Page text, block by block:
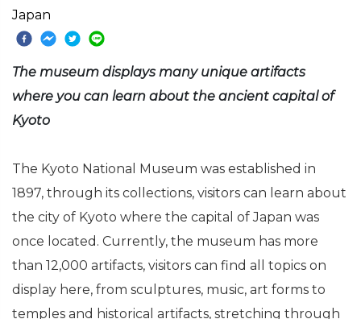
Japan
The museum displays many unique artifacts
where you can learn about the ancient capital of
Kyoto
The Kyoto National Museum was established in
1897, through its collections, visitors can learn about
the city of Kyoto where the capital of Japan was
once located. Currently, the museum has more
than 12,000 artifacts, visitors can find all topics on
display here, from sculptures, music, art forms to
temples and historical artifacts, stretching through